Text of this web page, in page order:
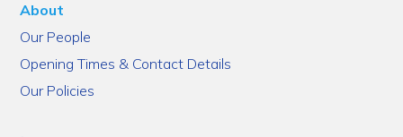
About
Our People
Opening Times & Contact Details
Our Policies